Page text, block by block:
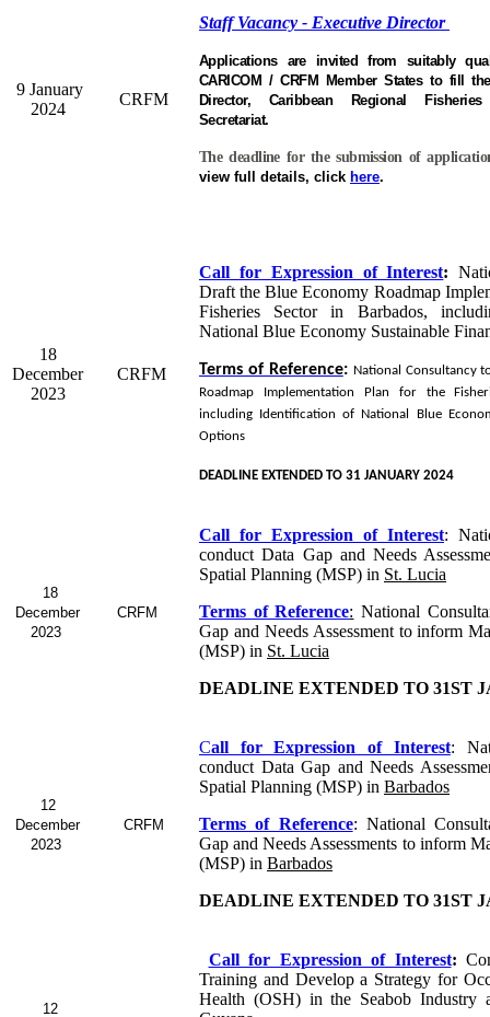
9 January
2024
CRFM
Staff Vacancy - Executive Director
Applications are invited from suitably
CARICOM / CRFM Member States to fill
Director, Caribbean Regional
Secretariat.
The deadline for the submission of
view full details, click here.
18
December
2023
CRFM
Call for Expression of Interest:
Draft the Blue Economy Roadmap
Fisheries Sector in Barbados,
National Blue Economy Sustainable
Terms of Reference: National Consultancy
Roadmap Implementation Plan for the
including Identification of National Blue
Options
DEADLINE EXTENDED TO 31 JANUARY 2024
18
December
2023
CRFM
Call for Expression of Interest:
conduct Data Gap and Needs
Spatial Planning (MSP) in St. Lucia
Terms of Reference: National
Gap and Needs Assessment to inform
(MSP) in St. Lucia
DEADLINE EXTENDED TO 31ST
12
December
2023
CRFM
Call for Expression of Interest:
conduct Data Gap and Needs
Spatial Planning (MSP) in Barbados
Terms of Reference: National
Gap and Needs Assessments to inform
(MSP) in Barbados
DEADLINE EXTENDED TO 31ST
12
Call for Expression of Interest:
Training and Develop a Strategy for
Health (OSH) in the Seabob Industry